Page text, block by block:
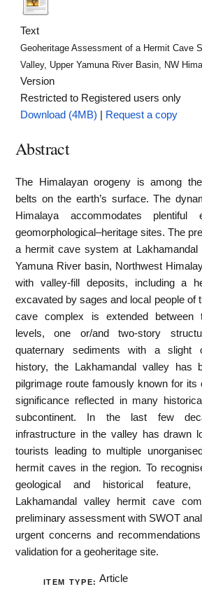
Text
Geoheritage Assessment of a Hermit Cave
Valley, Upper Yamuna River Basin, NW
Version
Restricted to Registered users only
Download (4MB)
Request a copy
Abstract
The Himalayan orogeny is among
belts on the earth’s surface. The
Himalaya accommodates plentiful
geomorphological–heritage sites. The
a hermit cave system at Lakhamandal
Yamuna River basin, Northwest
with valley-fill deposits, including a
excavated by sages and local people of
cave complex is extended between
levels, one or/and two-story
quaternary sediments with a slight
history, the Lakhamandal valley has
pilgrimage route famously known for its
significance reflected in many
subcontinent. In the last few
infrastructure in the valley has drawn
tourists leading to multiple
hermit caves in the region. To
geological and historical
Lakhamandal valley hermit cave
preliminary assessment with SWOT
urgent concerns and
validation for a geoheritage site.
ITEM TYPE: Article